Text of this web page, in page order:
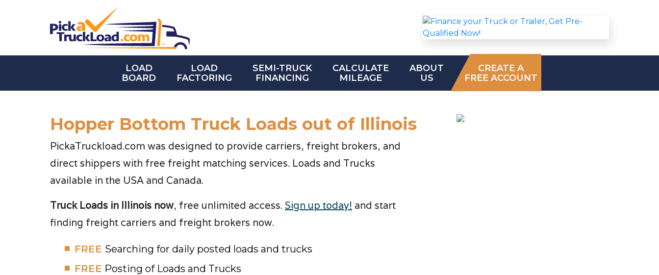
LOAD
BOARD
LOAD
FACTORING
SEMI-TRUCK
FINANCING
CALCULATE
MILEAGE
ABOUT
US
CREATE A
FREE ACCOUNT
Hopper Bottom Truck Loads out of Illinois
PickaTruckload.com was designed to provide carriers, freight brokers, and
direct shippers with free freight matching services. Loads and Trucks
available in the USA and Canada.
Truck Loads in Illinois now, free unlimited access. Sign up today! and start
finding freight carriers and freight brokers now.
FREE Searching for daily posted loads and trucks
FREE Posting of Loads and Trucks